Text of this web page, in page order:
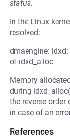
status.
In the Linux
resolved:
dmaengine:
of idxd_alloc
Memory
during
the reverse
in case of an
References